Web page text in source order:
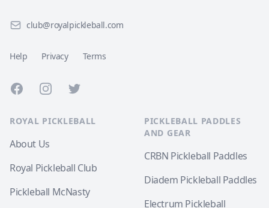
club@royalpickleball.com
Help Privacy Terms
FacebookInstagramTwitter
ROYAL PICKLEBALL
About Us
Royal Pickleball Club
Pickleball McNasty
PICKLEBALL PADDLES
AND GEAR
CRBN Pickleball Paddles
Diadem Pickleball Paddles
Electrum Pickleball